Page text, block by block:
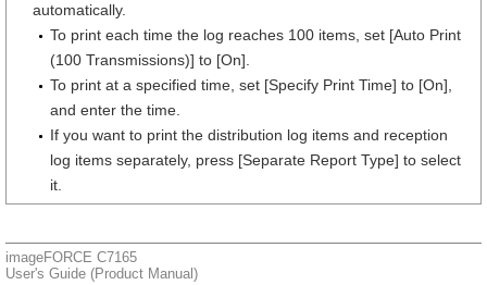
automatically.
To print each time the log reaches 100 items, set [Auto Print
(100 Transmissions)] to [On].
To print at a specified time, set [Specify Print Time] to [On],
and enter the time.
If you want to print the distribution log items and reception
log items separately, press [Separate Report Type] to select
it.
imageFORCE C7165
User's Guide (Product Manual)